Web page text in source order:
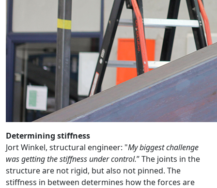
Determining stiffness
Jort Winkel, structural engineer: "My biggest challenge
was getting the stiffness under control.” The joints in the
structure are not rigid, but also not pinned. The
stiffness in between determines how the forces are